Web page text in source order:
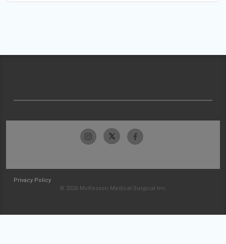
Privacy Policy
© 2026 McKesson Medical-Surgical Inc.